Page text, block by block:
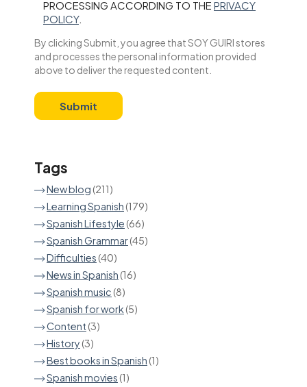
PROCESSING ACCORDING TO THE PRIVACY
POLICY.
By clicking Submit, you agree that SOY GUIRI stores
and processes the personal information provided
above to deliver the requested content.
Tags
New blog(211)
Learning Spanish(179)
Spanish Lifestyle(66)
Spanish Grammar(45)
Difficulties(40)
News in Spanish(16)
Spanish music(8)
Spanish for work(5)
Content(3)
History(3)
Best books in Spanish(1)
Spanish movies(1)